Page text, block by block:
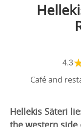
4.3
Café and
Hellekis Säteri
the western